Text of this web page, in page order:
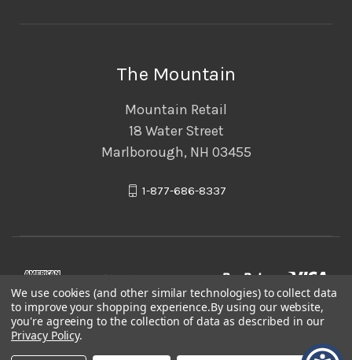
The Mountain
Mountain Retail
18 Water Street
Marlborough, NH 03455
1-877-686-8337
We use cookies (and other similar technologies) to collect data
to improve your shopping experience.By using our website,
you're agreeing to the collection of data as described in our
Privacy Policy.